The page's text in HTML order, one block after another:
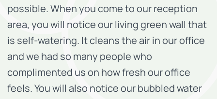
possible. When you come to our reception
area, you will notice our living green wall that
is self-watering. It cleans the air in our office
and we had so many people who
complimented us on how fresh our office
feels. You will also notice our bubbled water